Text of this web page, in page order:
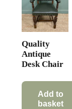
Quality
Antique
Desk Chair
Add to
basket